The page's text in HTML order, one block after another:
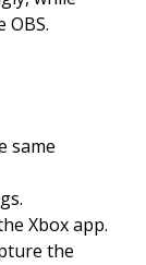
same
Xbox app.
the